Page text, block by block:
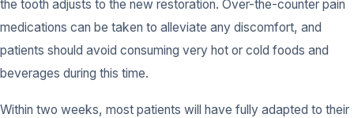
the tooth adjusts to the new restoration. Over-the-counter pain
medications can be taken to alleviate any discomfort, and
patients should avoid consuming very hot or cold foods and
beverages during this time.
Within two weeks, most patients will have fully adapted to their